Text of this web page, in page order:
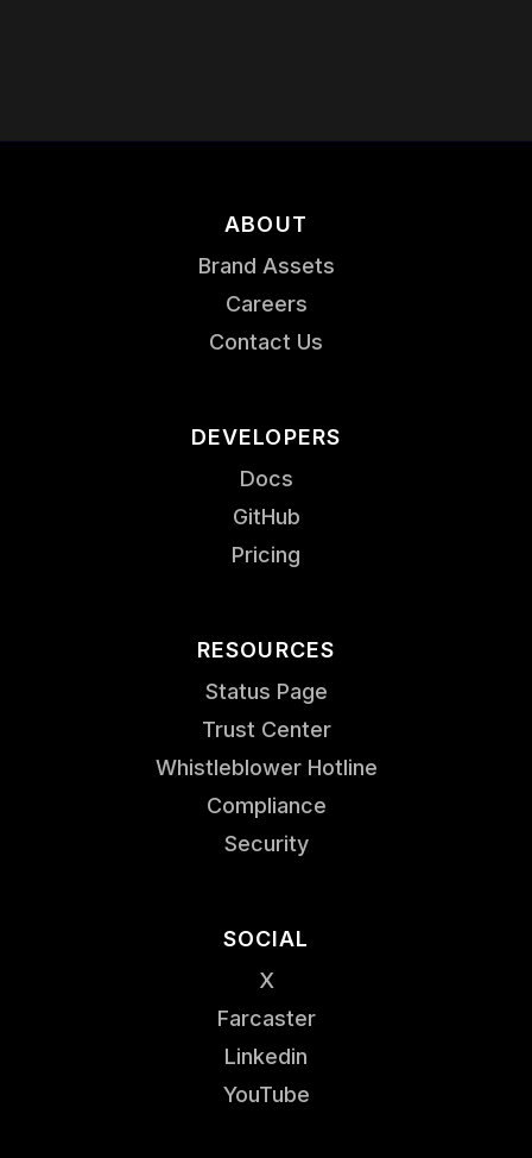
ABOUT
Brand Assets
Careers
Contact Us
DEVELOPERS
Docs
GitHub
Pricing
RESOURCES
Status Page
Trust Center
Whistleblower Hotline
Compliance
Security
SOCIAL
X
Farcaster
Linkedin
YouTube